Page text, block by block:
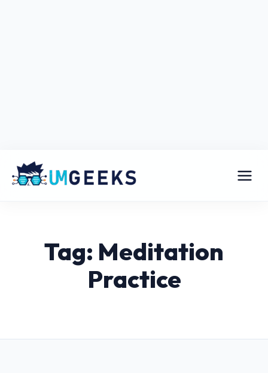
Tag: Meditation
Practice